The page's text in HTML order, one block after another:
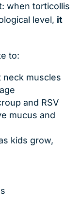
when torticollis
level, it
to:
neck muscles
and RSV
mucus and
kids grow,